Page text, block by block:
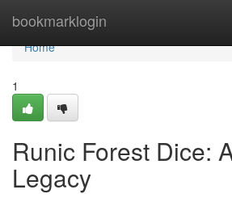
bookmarklogin
Home
Home
1
Runic Forest Dice:
Legacy